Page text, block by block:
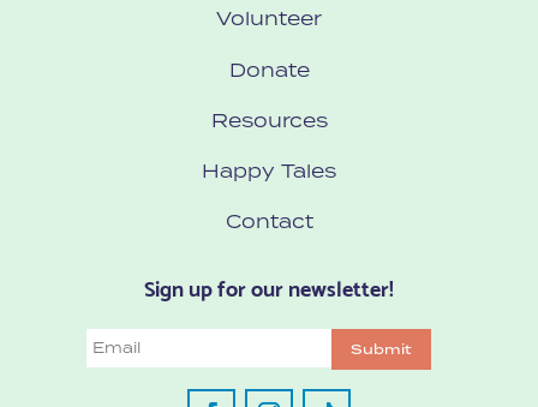
Volunteer
Donate
Resources
Happy Tales
Contact
Sign up for our newsletter!
Email Submit